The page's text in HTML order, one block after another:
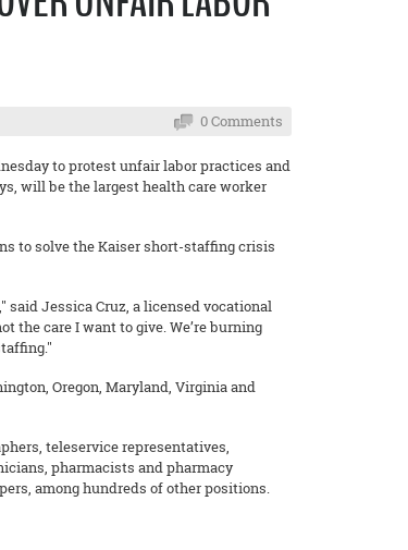
0 Comments
to protest unfair labor practices and
will be the largest health care worker
to solve the Kaiser short-staffing crisis
Jessica Cruz, a licensed vocational
the care I want to give. We’re burning
Oregon, Maryland, Virginia and
teleservice representatives,
pharmacists and pharmacy
among hundreds of other positions.